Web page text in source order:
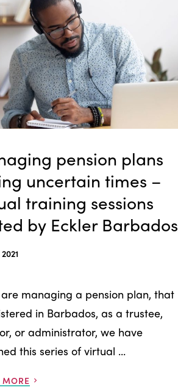
pension plans
uncertain times –
training sessions
by Eckler Barbados
managing a pension plan, that
in Barbados, as a trustee,
or administrator, we have
this series of virtual ...
MORE